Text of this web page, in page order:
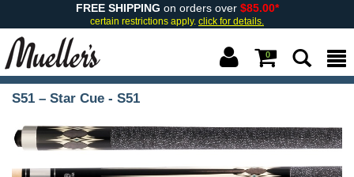
FREE SHIPPING on orders over $85.00*
certain restrictions apply. click for details.
0
S51 – Star Cue - S51